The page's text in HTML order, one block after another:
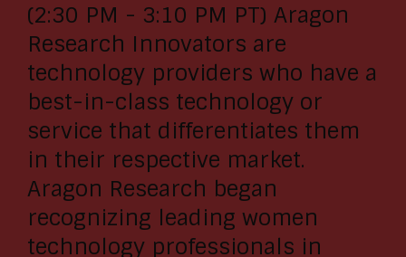
(2:30 PM - 3:10 PM PT) Aragon
Research Innovators are
technology providers who have a
best-in-class technology or
service that differentiates them
in their respective market.
Aragon Research began
recognizing leading women
technology professionals in